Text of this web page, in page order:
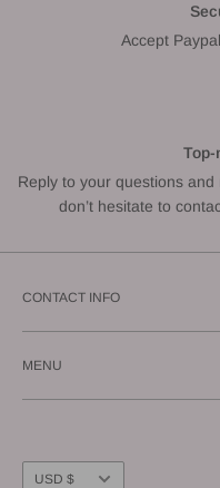
Accept
Top-
Reply to your questions
don’t hesitate to
CONTACT INFO
MENU
About
Shipping
Currency
USD $